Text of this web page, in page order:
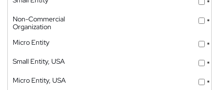
*
Non-Commercial
Organization
*
Micro Entity
*
Small Entity, USA
*
Micro Entity, USA
*